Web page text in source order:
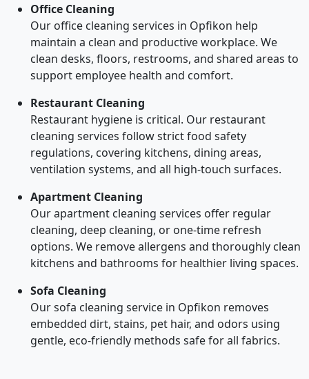
Office Cleaning
Our office cleaning services in Opfikon help
maintain a clean and productive workplace. We
clean desks, floors, restrooms, and shared areas to
support employee health and comfort.
Restaurant Cleaning
Restaurant hygiene is critical. Our restaurant
cleaning services follow strict food safety
regulations, covering kitchens, dining areas,
ventilation systems, and all high-touch surfaces.
Apartment Cleaning
Our apartment cleaning services offer regular
cleaning, deep cleaning, or one-time refresh
options. We remove allergens and thoroughly clean
kitchens and bathrooms for healthier living spaces.
Sofa Cleaning
Our sofa cleaning service in Opfikon removes
embedded dirt, stains, pet hair, and odors using
gentle, eco-friendly methods safe for all fabrics.